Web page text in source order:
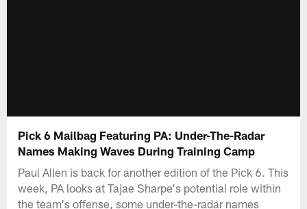
Pick 6 Mailbag Featuring PA: Under-The-Radar
Names Making Waves During Training Camp
Paul Allen is back for another edition of the Pick 6. This
week, PA looks at Tajae Sharpe's potential role within
the team's offense, some under-the-radar names